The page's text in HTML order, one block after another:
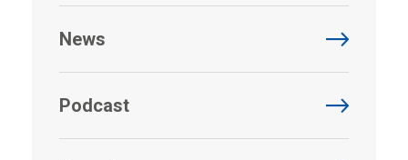
News
Podcast